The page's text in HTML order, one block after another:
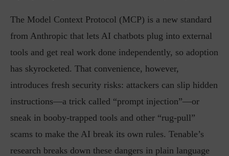
The Model Context Protocol (MCP) is a new standard
from Anthropic that lets AI chatbots plug into external
tools and get real work done independently, so adoption
has skyrocketed. That convenience, however,
introduces fresh security risks: attackers can slip hidden
instructions—a trick called “prompt injection”—or
sneak in booby-trapped tools and other “rug-pull”
scams to make the AI break its own rules. Tenable’s
research breaks down these dangers in plain language